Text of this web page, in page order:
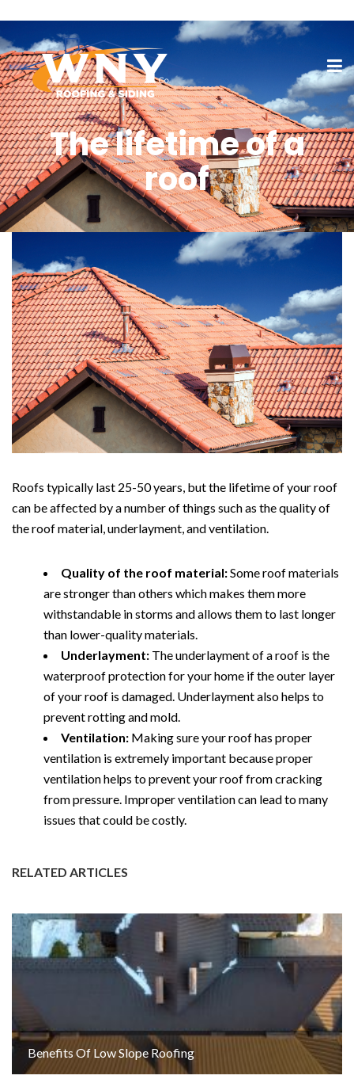
The lifetime of a
roof
Roofs typically last 25-50 years, but the lifetime of your roof
can be affected by a number of things such as the quality of
the roof material, underlayment, and ventilation.
Quality of the roof material:Some roof materials
are stronger than others which makes them more
withstandable in storms and allows them to last longer
than lower-quality materials.
Underlayment: The underlayment of a roof is the
waterproof protection for your home if the outer layer
of your roof is damaged. Underlayment also helps to
prevent rotting and mold.
Ventilation: Making sure your roof has proper
ventilation is extremely important because proper
ventilation helps to prevent your roof from cracking
from pressure. Improper ventilation can lead to many
issues that could be costly.
RELATED ARTICLES
Benefits Of Low Slope Roofing